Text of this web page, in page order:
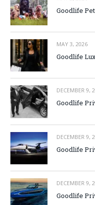
Goodlife
MAY 3, 2026
Goodlife
DECEMBER 9,
Goodlife
DECEMBER 9,
Goodlife
DECEMBER 9,
Goodlife